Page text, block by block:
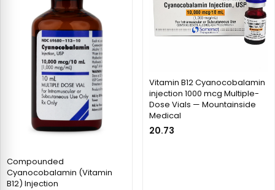
Compounded
Cyanocobalamin (Vitamin
B12) Injection
Vitamin B12 Cyanocobalamin
injection 1000 mcg Multiple-
Dose Vials — Mountainside
Medical
20.73